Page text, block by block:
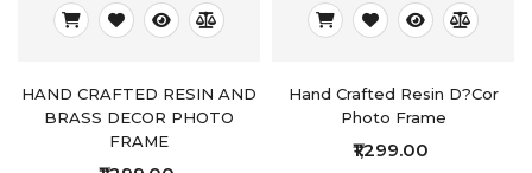
HAND CRAFTED RESIN AND
BRASS DECOR PHOTO
FRAME
Hand Crafted Resin D?cor
Photo Frame
₹1,299.00